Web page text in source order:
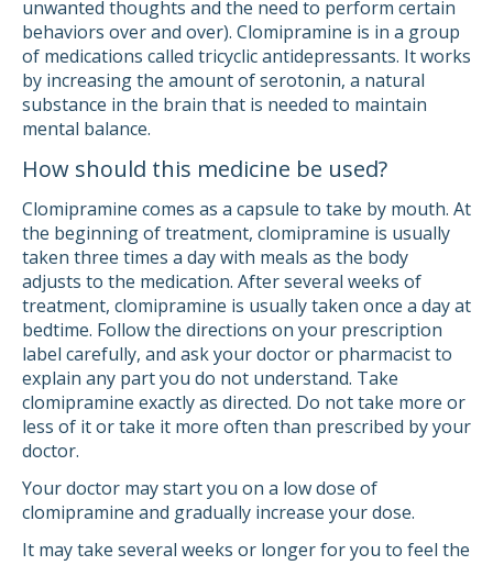
unwanted thoughts and the need to perform certain
behaviors over and over). Clomipramine is in a group
of medications called tricyclic antidepressants. It works
by increasing the amount of serotonin, a natural
substance in the brain that is needed to maintain
mental balance.
How should this medicine be used?
Clomipramine comes as a capsule to take by mouth. At
the beginning of treatment, clomipramine is usually
taken three times a day with meals as the body
adjusts to the medication. After several weeks of
treatment, clomipramine is usually taken once a day at
bedtime. Follow the directions on your prescription
label carefully, and ask your doctor or pharmacist to
explain any part you do not understand. Take
clomipramine exactly as directed. Do not take more or
less of it or take it more often than prescribed by your
doctor.
Your doctor may start you on a low dose of
clomipramine and gradually increase your dose.
It may take several weeks or longer for you to feel the